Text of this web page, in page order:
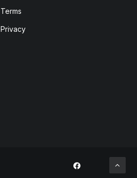
Terms
Privacy